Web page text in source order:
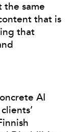
the same
that is
that
AI